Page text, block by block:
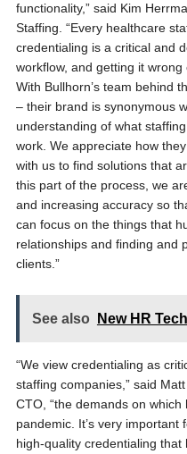
functionality,” said Kim
Staffing. “Every healthcare
credentialing is a critical and
workflow, and getting it
With Bullhorn’s team behind
– their brand is synonymous
understanding of what
work. We appreciate how
with us to find solutions that
this part of the process, we
and increasing accuracy so
can focus on the things that
relationships and finding and
clients.”
See also New HR
“We view credentialing as
staffing companies,” said
CTO, “the demands on
pandemic. It’s very
high-quality credentialing